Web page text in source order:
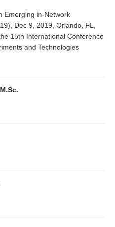
Emerging in-Network
Dec 9, 2019, Orlando, FL,
15th International Conference
and Technologies